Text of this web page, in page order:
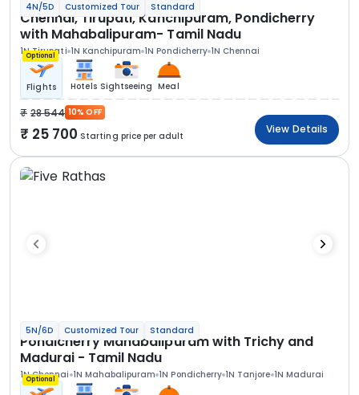
4N/5D Customized Tour Standard
Chennai, Tirupati, Kanchipuram, Pondicherry
with Mahabalipuram- Tamil Nadu
1N Tirupati 1N Kanchipuram 1N Pondicherry 1N Chennai
Optional
Flights Hotels Sightseeing Meal
28 544 10% OFF
25 700 Starting price per adult
View Details
5N/6D Customized Tour Standard
Pondicherry Mahabalipuram with Trichy and
Madurai - Tamil Nadu
1N Chennai 1N Mahabalipuram 1N Pondicherry 1N Tanjore 1N Madurai
Optional